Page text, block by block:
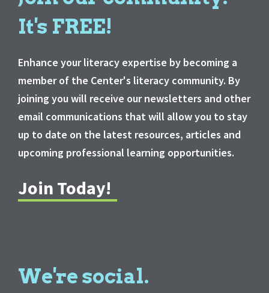
It's FREE!
Enhance your literacy expertise by becoming a
member of the Center's literacy community. By
joining you will receive our newsletters and other
email communications that will allow you to stay
up to date on the latest resources, articles and
upcoming professional learning opportunities.
Join Today!
We're social.